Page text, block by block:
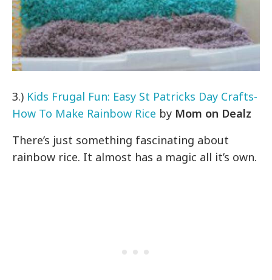
3.) Kids Frugal Fun: Easy St Patricks Day Crafts-
How To Make Rainbow Rice by Mom on Dealz
There’s just something fascinating about
rainbow rice. It almost has a magic all it’s own.